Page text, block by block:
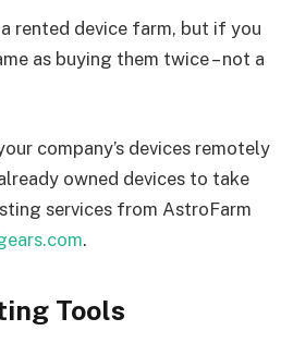
rented device farm, but if you
as buying them twice – not a
company’s devices remotely
owned devices to take
services from AstroFarm
.
Tools